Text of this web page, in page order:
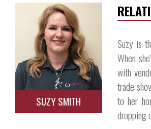
SUZY SMITH
Suzy is
When
with
trade
to her
dropping